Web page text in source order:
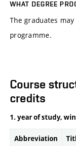
WHAT DEGREE
The graduates
programme.
Course
credits
1. year of study,
Abbreviation